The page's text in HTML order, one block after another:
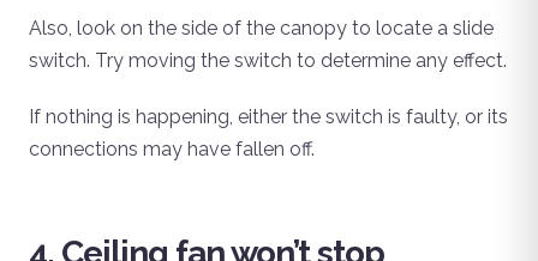
Also, look on the side of the canopy to locate a slide
switch. Try moving the switch to determine any effect.
If nothing is happening, either the switch is faulty, or its
connections may have fallen off.
4. Ceiling fan won’t stop